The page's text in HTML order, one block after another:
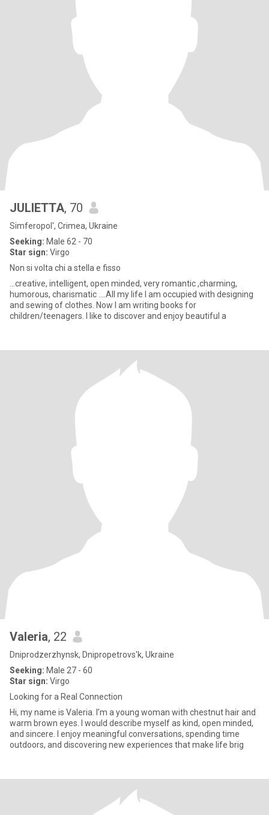
JULIETTA, 70
Simferopol', Crimea, Ukraine
Seeking: Male 62 - 70
Star sign: Virgo
Non si volta chi a stella e fisso
...creative, intelligent, open minded, very romantic ,charming,
humorous, charismatic ....All my life I am occupied with designing
and sewing of clothes. Now I am writing books for
children/teenagers. I like to discover and enjoy beautiful a
Valeria, 22
Dniprodzerzhynsk, Dnipropetrovs'k, Ukraine
Seeking: Male 27 - 60
Star sign: Virgo
Looking for a Real Connection
Hi, my name is Valeria. I’m a young woman with chestnut hair and
warm brown eyes. I would describe myself as kind, open minded,
and sincere. I enjoy meaningful conversations, spending time
outdoors, and discovering new experiences that make life brig